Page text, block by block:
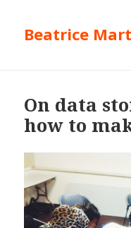
Beatrice
On data
how to